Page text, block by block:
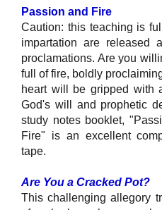
Passion and Fire
Caution: this teaching is
impartation are released
proclamations. Are you
full of fire, boldly
heart will be gripped with
God's will and prophetic
study notes booklet,
Fire" is an excellent
tape.
Are You a Cracked Pot?
This challenging allegory